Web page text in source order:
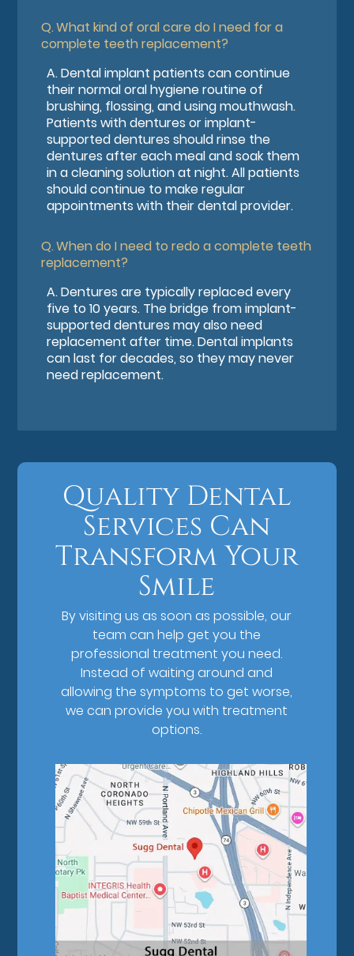
Q.What kind of oral care do I need for a
complete teeth replacement?
A.Dental implant patients can continue
their normal oral hygiene routine of
brushing, flossing, and using mouthwash.
Patients with dentures or implant-
supported dentures should rinse the
dentures after each meal and soak them
in a cleaning solution at night. All patients
should continue to make regular
appointments with their dental provider.
Q.When do I need to redo a complete teeth
replacement?
A.Dentures are typically replaced every
five to 10 years. The bridge from implant-
supported dentures may also need
replacement after time. Dental implants
can last for decades, so they may never
need replacement.
Quality Dental
Services Can
Transform Your
Smile
By visiting us as soon as possible, our
team can help get you the
professional treatment you need.
Instead of waiting around and
allowing the symptoms to get worse,
we can provide you with treatment
options.